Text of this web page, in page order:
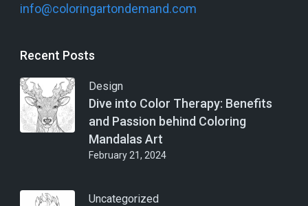
info@coloringartondemand.com
Recent Posts
Design
Dive into Color Therapy: Benefits
and Passion behind Coloring
Mandalas Art
February 21, 2024
Uncategorized